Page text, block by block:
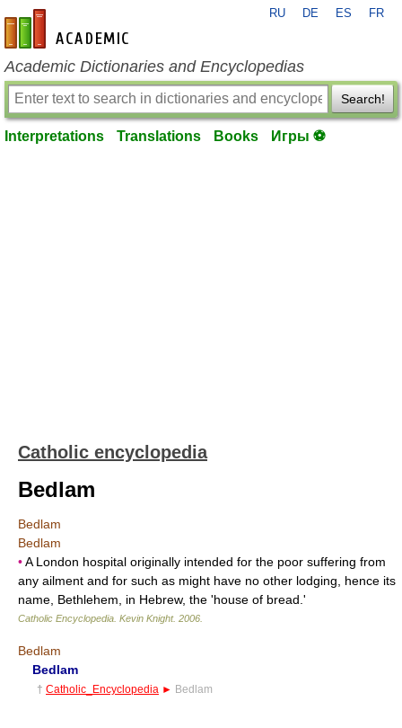
en-academic.com
RU DE ES FR
Academic Dictionaries and Encyclopedias
Search!
Interpretations Translations Books Игры ⚽
Catholic encyclopedia
Bedlam
Bedlam
Bedlam
•A London hospital originally intended for the poor suffering from
any ailment and for such as might have no other lodging, hence its
name, Bethlehem, in Hebrew, the 'house of bread.'
Catholic Encyclopedia Kevin Knight. 2006
Bedlam
Bedlam
† Catholic_Encyclopedia ► Bedlam